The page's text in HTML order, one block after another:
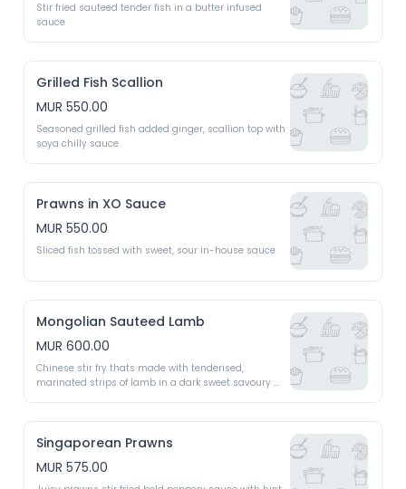
Stir fried sauteed tender fish in a butter infused
Grilled Fish Scallion
MUR 550.00
Seasoned grilled fish added ginger, scallion top with
Prawns in XO Sauce
MUR 550.00
Mongolian Sauteed Lamb
MUR 600.00
Chinese stir fry thats made with tenderised,
marinated strips of lamb in a dark sweet savoury
Singaporean Prawns
MUR 575.00